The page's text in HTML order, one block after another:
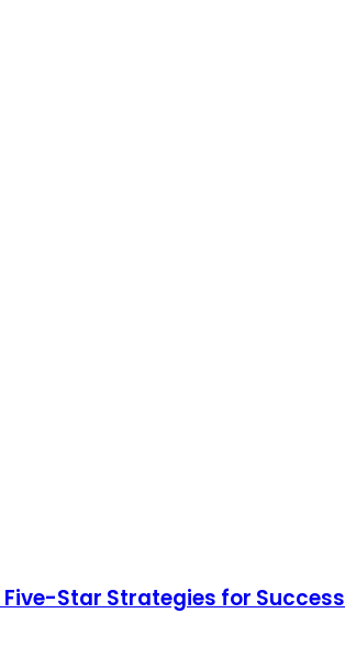
Star Strategies for Success